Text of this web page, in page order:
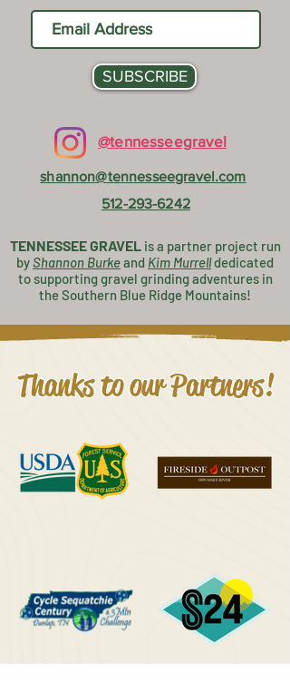
SUBSCRIBE
@tennesseegravel
shannon@tennesseegravel.com
512-293-6242
TENNESSEE GRAVELis a partner project run
byShannon Burkeand Kim Murrelldedicated
to supporting gravel grinding adventures in
the Southern Blue Ridge Mountains!
Thanks to our Partners!